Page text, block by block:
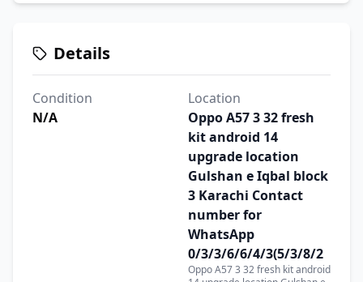
Details
Condition
N/A
Location
Oppo A57 3 32 fresh
kit android 14
upgrade location
Gulshan e Iqbal block
3 Karachi Contact
number for
WhatsApp
0/3/3/6/6/4/3(5/3/8/2
Oppo A57 3 32 fresh kit android